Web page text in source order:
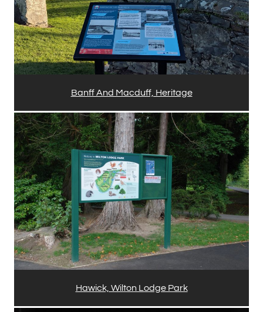
Banff And Macduff, Heritage
Hawick, Wilton Lodge Park